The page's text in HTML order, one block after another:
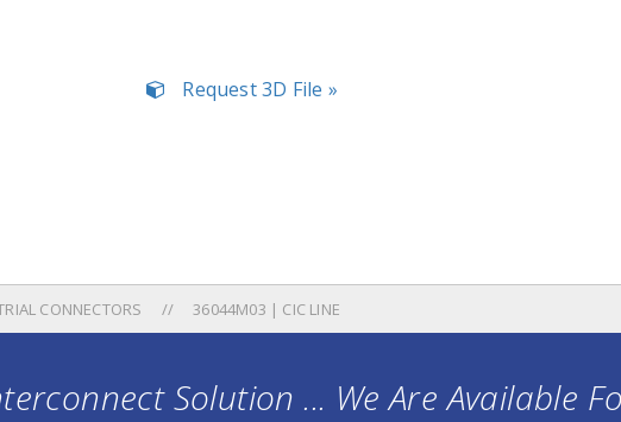
Request 3D File »
CONNECTORS 36044M03 | CIC LINE
Solution ... We Are Available